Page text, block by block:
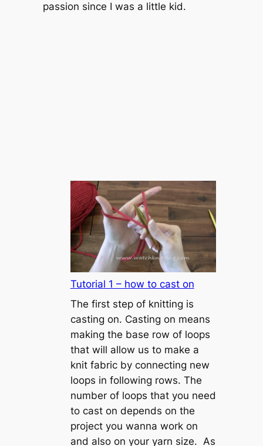
passion since I was a little kid.
Tutorial 1 – how to cast on
The first step of knitting is
casting on. Casting on means
making the base row of loops
that will allow us to make a
knit fabric by connecting new
loops in following rows. The
number of loops that you need
to cast on depends on the
project you wanna work on
and also on your yarn size. As